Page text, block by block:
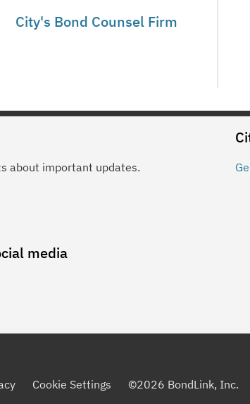
City's Bond Counsel Firm
about important updates.
media
Cookie Settings ©2026 BondLink, Inc.